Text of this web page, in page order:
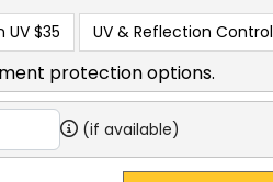
UV $35 UV & Reflection Control
protection options.
(if available)